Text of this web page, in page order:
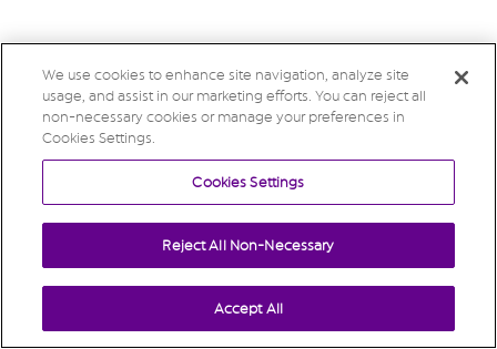
We use cookies to enhance site navigation, analyze site
usage, and assist in our marketing efforts. You can reject all
non-necessary cookies or manage your preferences in
Cookies Settings.
Cookies Settings
Reject All Non-Necessary
Accept All